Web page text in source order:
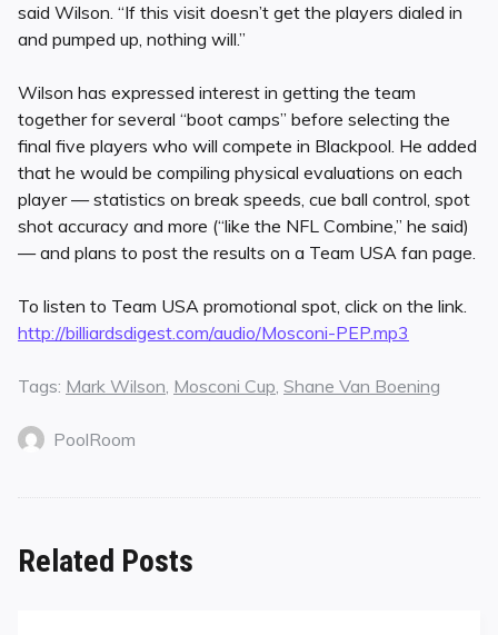
said Wilson. “If this visit doesn’t get the players dialed in
and pumped up, nothing will.”
Wilson has expressed interest in getting the team
together for several “boot camps” before selecting the
final five players who will compete in Blackpool. He added
that he would be compiling physical evaluations on each
player — statistics on break speeds, cue ball control, spot
shot accuracy and more (“like the NFL Combine,” he said)
— and plans to post the results on a Team USA fan page.
To listen to Team USA promotional spot, click on the link.
http://billiardsdigest.com/audio/Mosconi-PEP.mp3
Tags: Mark Wilson, Mosconi Cup, Shane Van Boening
PoolRoom
Related Posts